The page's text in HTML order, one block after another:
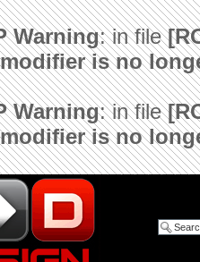
Warning: in file
is no
Warning: in file
is no